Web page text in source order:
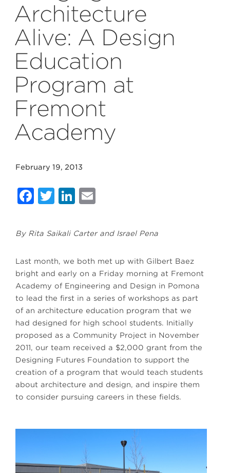
Architecture
Alive: A Design
Education
Program at
Fremont
Academy
February 19, 2013
Facebook
Twitter
LinkedIn
By Rita Saikali Carter and Israel Pena
Last month, we both met up with Gilbert Baez
bright and early on a Friday morning at Fremont
Academy of Engineering and Design in Pomona
to lead the first in a series of workshops as part
of an architecture education program that we
had designed for high school students. Initially
proposed as a Community Project in November
2011, our team received a $2,000 grant from the
Designing Futures Foundation to support the
creation of a program that would teach students
about architecture and design, and inspire them
to consider pursuing careers in these fields.